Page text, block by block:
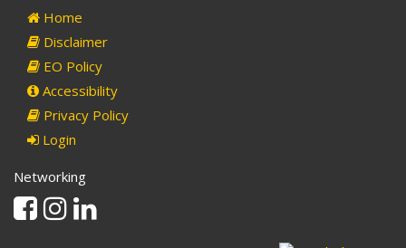
Home
Disclaimer
EO Policy
Accessibility
Privacy Policy
Login
Networking
Facebook
Instagram